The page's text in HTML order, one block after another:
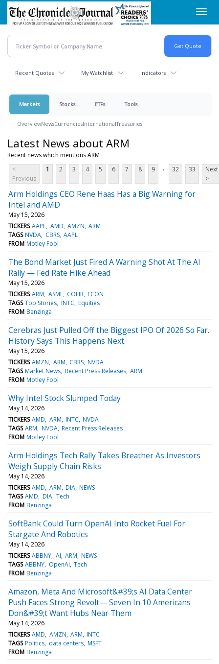
Skip
main
content
Recent Quotes My Watchlist Indicators
Markets Stocks ETFs Tools
OverviewNewsCurrenciesInternationalTreasuries
Latest News about ARM
Recent news which mentions ARM
<
Previous
1 2 3 4 5 6 7 8 9 ... 32 33
Next
>
Arm Holdings CEO Rene Haas Has a Big Warning for
Intel and AMD
May 15, 2026
TICKERS AAPL AMD AMZN ARM
TAGS NVDA CBRS AAPL
FROM Motley Fool
The Bond Market Just Fired A Warning Shot At The AI
Rally — Fed Rate Hike Ahead
May 15, 2026
TICKERS ARM ASML COHR ECON
TAGS Top Stories INTC Equities
FROM Benzinga
Cerebras Just Pulled Off the Biggest IPO Of 2026 So Far.
History Says This Happens Next.
May 15, 2026
TICKERS AMZN ARM CBRS NVDA
TAGS Market News Recent Press Releases ARM
FROM Motley Fool
Why Intel Stock Slumped Today
May 14, 2026
TICKERS AMD ARM INTC NVDA
TAGS ARM NVDA Recent Press Releases
FROM Motley Fool
Arm Holdings Tech Rally Takes Breather As Investors
Weigh Supply Chain Risks
May 14, 2026
TICKERS AMD ARM DIA NEWS
TAGS AMD DIA Tech
FROM Benzinga
SoftBank Could Turn OpenAI Into Rocket Fuel For
Stargate And Robotics
May 14, 2026
TICKERS ABBNY AI ARM NEWS
TAGS ABBNY OpenAi Tech
FROM Benzinga
Amazon, Meta And Microsoft&#39;s AI Data Center
Push Faces Strong Revolt— Seven In 10 Americans
Don&#39;t Want Hubs Near Them
May 14, 2026
TICKERS AMD AMZN ARM INTC
TAGS Politics data centers MSFT
FROM Benzinga